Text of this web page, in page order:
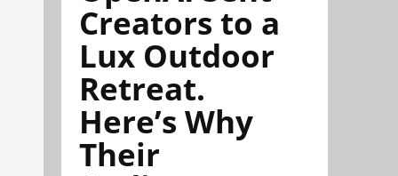
Creators to a
Lux Outdoor
Retreat.
Here’s Why
Their